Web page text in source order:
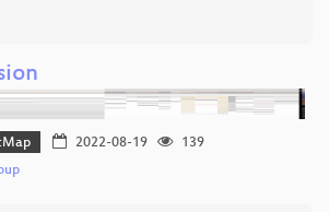
2022-08-19
139